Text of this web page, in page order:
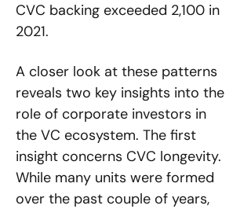
CVC backing exceeded 2,100 in
2021.
A closer look at these patterns
reveals two key insights into the
role of corporate investors in
the VC ecosystem. The first
insight concerns CVC longevity.
While many units were formed
over the past couple of years,